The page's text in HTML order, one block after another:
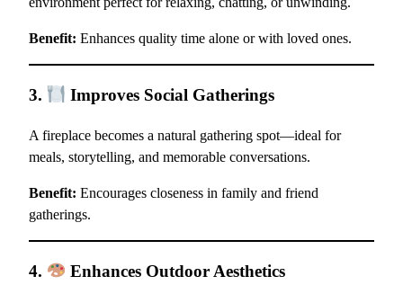
Benefit: Enhances quality time alone or with loved ones.
3. Improves Social Gatherings
A fireplace becomes a natural gathering spot—ideal for
meals, storytelling, and memorable conversations.
Benefit: Encourages closeness in family and friend
gatherings.
4. Enhances Outdoor Aesthetics